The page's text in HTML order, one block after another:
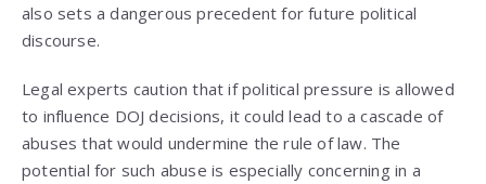
also sets a dangerous precedent for future political
discourse.
Legal experts caution that if political pressure is allowed
to influence DOJ decisions, it could lead to a cascade of
abuses that would undermine the rule of law. The
potential for such abuse is especially concerning in a